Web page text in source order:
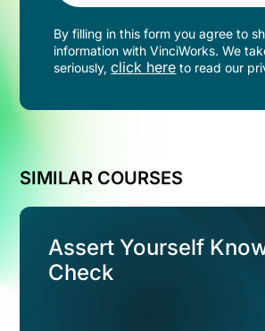
By filling in this form you agree to
information with VinciWorks. We
seriously,click here to read our
SIMILAR COURSES
Assert Yourself
Check